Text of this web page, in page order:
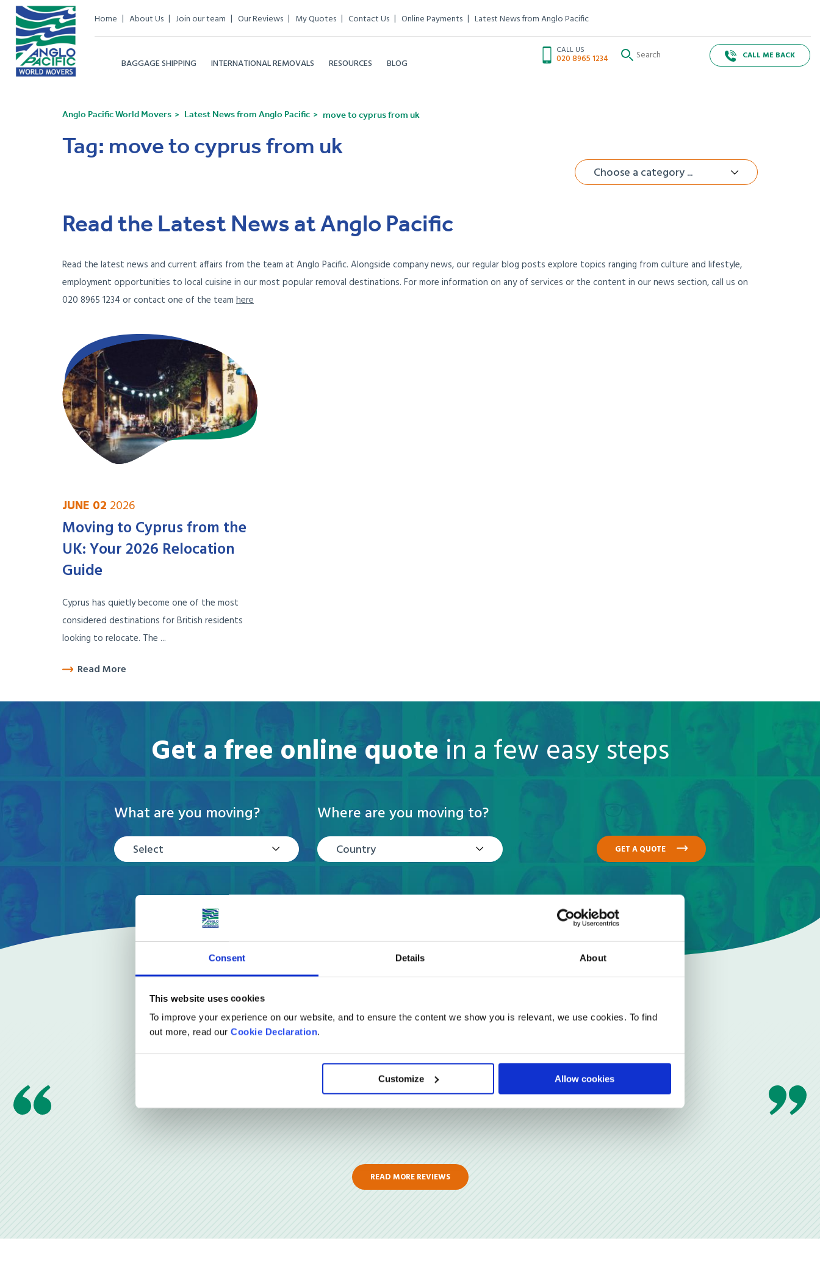
Consent Details About
This website uses cookies
To improve your experience on our website, and to ensure the content we show you is relevant, we use cookies. To find
out more, read our Cookie Declaration.
Customize Allow cookies
Home About Us Join our team Our Reviews My Quotes Contact Us Online Payments Latest News from Anglo Pacific
CALL US
020 8965 1234 CALL ME BACK
BAGGAGE SHIPPING INTERNATIONAL REMOVALS RESOURCES BLOG
Anglo Pacific World Movers Latest News from Anglo Pacific move to cyprus from uk
Tag: move to cyprus from uk
Choose a category ...
Read the Latest News at Anglo Pacific
Read the latest news and current affairs from the team at Anglo Pacific. Alongside company news, our regular blog posts explore topics ranging from culture and lifestyle,
employment opportunities to local cuisine in our most popular removal destinations. For more information on any of services or the content in our news section, call us on
020 8965 1234 or contact one of the team here
JUNE 02 2026
Moving to Cyprus from the
UK: Your 2026 Relocation
Guide
Cyprus has quietly become one of the most
considered destinations for British residents
looking to relocate. The ...
Read More
Get a free online quote in a few easy steps
What are you moving?
Select
Where are you moving to?
Country GET A QUOTE
Reviews
READ MORE REVIEWS